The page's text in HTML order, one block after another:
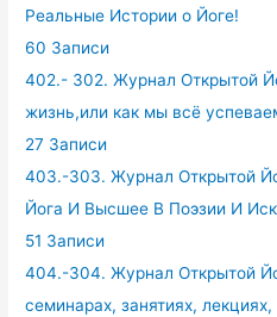
Реальные Истории о Йоге!
60 Записи
402.- 302. Журнал Открытой
жизнь,или как мы всё
27 Записи
403.-303. Журнал Открытой
Йога И Высшее В Поэзии И
51 Записи
404.-304. Журнал Открытой
семинарах, занятиях,